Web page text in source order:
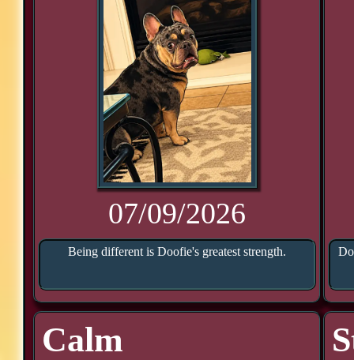
07/09/2026
Being different is Doofie's greatest strength.
Calm